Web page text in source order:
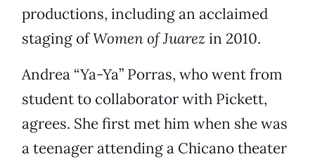
productions, including an acclaimed
staging ofWomen of Juarez in 2010.
Andrea “Ya-Ya” Porras, who went from
student to collaborator with Pickett,
agrees. She first met him when she was
a teenager attending a Chicano theater